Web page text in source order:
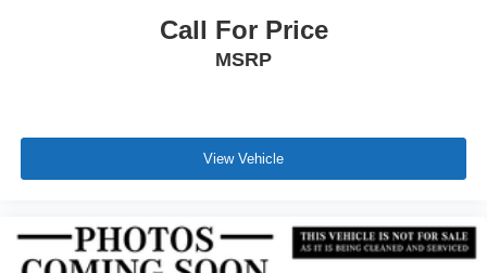
Call For Price
MSRP
View Vehicle